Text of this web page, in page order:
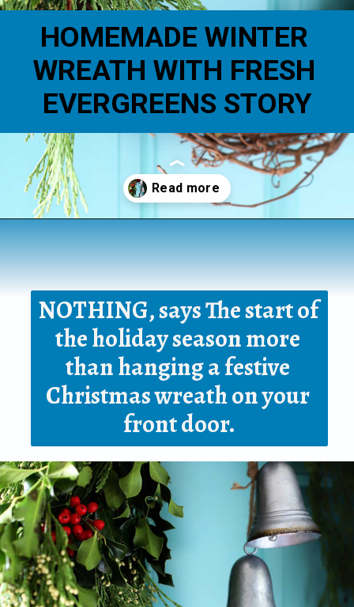
HOMEMADE WINTER
WREATH WITH FRESH
EVERGREENS STORY
NOTHING, says The start of
the holiday season more
than hanging a festive
Christmas wreath on your
front door.